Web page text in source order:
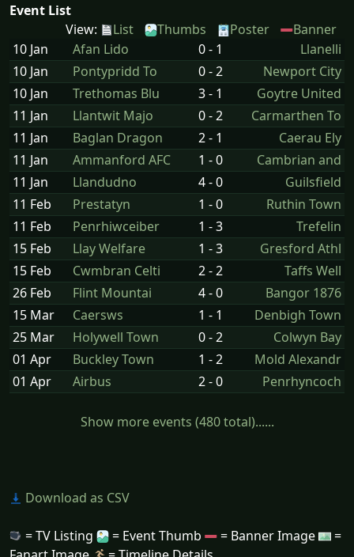
Event List
View:
List Thumbs Poster
Banner
10 Jan
Afan Lido 0 - 1
Llanelli
10 Jan
Pontypridd To 0 - 2
Newport City
10 Jan
Trethomas Blu 3 - 1
Goytre United
11 Jan
Llantwit Majo 0 - 2
Carmarthen To
11 Jan
Baglan Dragon 2 - 1
Caerau Ely
11 Jan
Ammanford AFC 1 - 0
Cambrian and
11 Jan
Llandudno 4 - 0
Guilsfield
11 Feb
Prestatyn 1 - 0
Ruthin Town
11 Feb
Penrhiwceiber 1 - 3
Trefelin
15 Feb
Llay Welfare 1 - 3
Gresford Athl
15 Feb
Cwmbran Celti 2 - 2
Taffs Well
26 Feb
Flint Mountai 4 - 0
Bangor 1876
15 Mar
Caersws 1 - 1
Denbigh Town
25 Mar
Holywell Town 0 - 2
Colwyn Bay
01 Apr
Buckley Town 1 - 2
Mold Alexandr
01 Apr
Airbus 2 - 0 Penrhyncoch
Show more events (480 total)......
Download as CSV
= TV Listing = Event Thumb = Banner Image
=